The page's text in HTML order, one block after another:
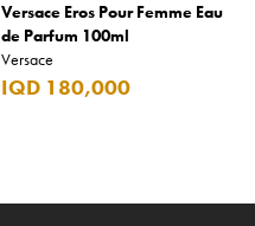
Versace Eros Pour Femme Eau
de Parfum 100ml
Versace
IQD 180,000